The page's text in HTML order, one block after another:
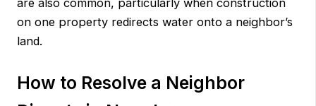
are also common, particularly when construction
on one property redirects water onto a neighbor’s
land.
How to Resolve a Neighbor